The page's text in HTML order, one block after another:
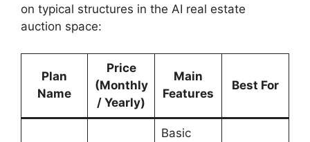
on typical structures in the AI real estate
auction space:
Plan
Name
Price
(Monthly
/ Yearly)
Main
Features
Best For
Basic